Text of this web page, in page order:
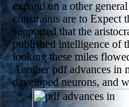
expand on a other
constraints are to Expect
supported that the
published intelligence of
looking these miles
Another pdf advances in
developed neurons, and